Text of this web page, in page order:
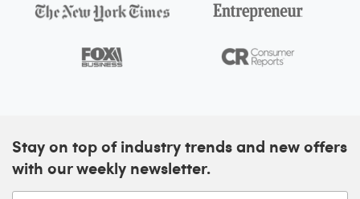
Stay on top of industry trends and new offers
with our weekly newsletter.